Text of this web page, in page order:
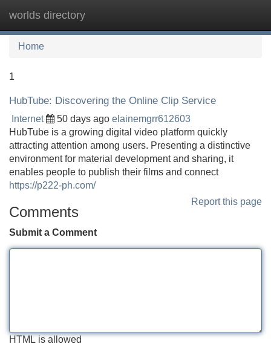
worlds directory
Home
1
HubTube: Discovering the Online Clip Service
Internet 50 days ago elainemgrr612603
HubTube is a growing digital video platform quickly
attracting attention among users. Presenting a distinctive
environment for material development and sharing, it
enables people to publish their films and connect
https://p222-ph.com/
Report this page
Comments
Submit a Comment
HTML is allowed